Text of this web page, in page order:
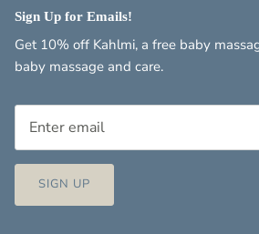
Sign Up for Emails!
Get 10% off Kahlmi, a free baby
baby massage and care.
SIGN UP